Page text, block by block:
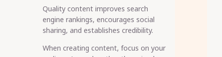
Quality content improves search
engine rankings, encourages social
sharing, and establishes credibility.
When creating content, focus on your